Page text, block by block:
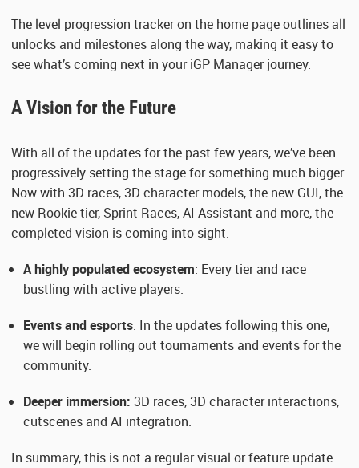
The level progression tracker on the home page outlines all
unlocks and milestones along the way, making it easy to
see what’s coming next in your iGP Manager journey.
A Vision for the Future
With all of the updates for the past few years, we’ve been
progressively setting the stage for something much bigger.
Now with 3D races, 3D character models, the new GUI, the
new Rookie tier, Sprint Races, AI Assistant and more, the
completed vision is coming into sight.
A highly populated ecosystem: Every tier and race
bustling with active players.
Events and esports: In the updates following this one,
we will begin rolling out tournaments and events for the
community.
Deeper immersion: 3D races, 3D character interactions,
cutscenes and AI integration.
In summary, this is not a regular visual or feature update.